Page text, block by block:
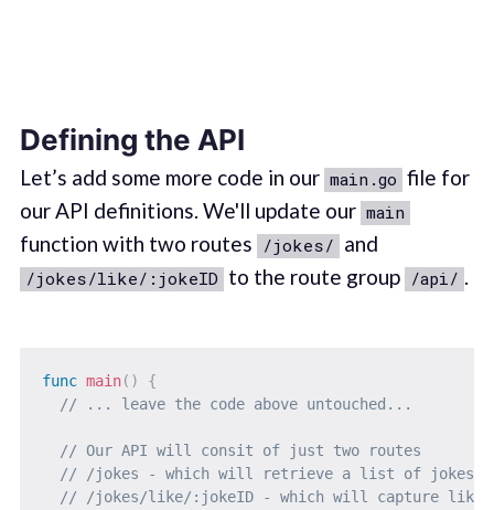
Defining the API
Let’s add some more code in our main.go file for
our API definitions. We'll update our main
function with two routes /jokes/ and
/jokes/like/:jokeID to the route group /api/ .
func main( )
{
// ... leave the code above untouched...
// Our API will consit of just two routes
// /jokes - which will retrieve a list of jokes a
// /jokes/like/:jokeID - which will capture